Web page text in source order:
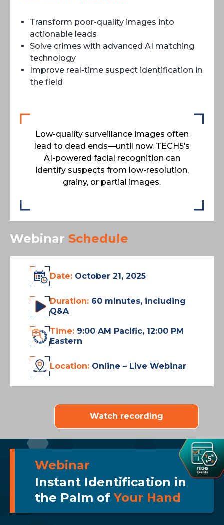
Transform poor-quality images into
actionable leads
Solve crimes with advanced AI matching
technology
Improve real-time suspect identification in
the field
Low-quality surveillance images often
lead to dead ends—until now. TECH5’s
AI-powered facial recognition can
identify suspects from low-resolution,
grainy, or partial images.
Webinar Schedule
Date: October 21, 2025
Duration: 60 minutes, including
Q&A
Time: 9:00 AM Pacific, 12:00 PM
Eastern
Location: Online – Live Webinar
Watch recording
Webinar
Instant Identification in
the Palm of Your Hand